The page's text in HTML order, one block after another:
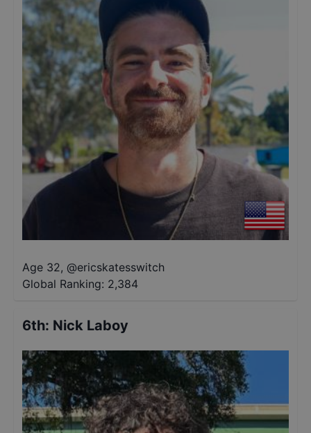
Age 32, @ericskatesswitch
Global Ranking: 2,384
6th: Nick Laboy